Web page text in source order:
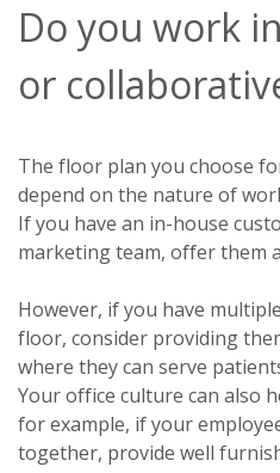
Do you work
or
The floor plan you choose
depend on the nature of
If you have an in-house
marketing team, offer them
However, if you have
floor, consider providing
where they can serve
Your office culture can also
for example, if your
together, provide well